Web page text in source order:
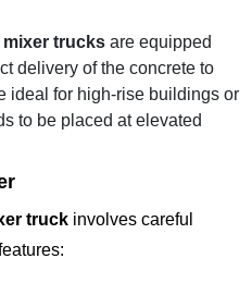
mixer trucks are equipped
delivery of the concrete to
ideal for high-rise buildings or
to be placed at elevated
truck involves careful